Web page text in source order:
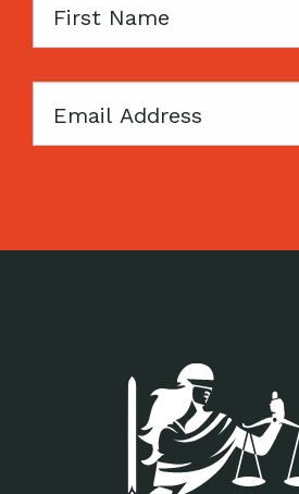
First
Email